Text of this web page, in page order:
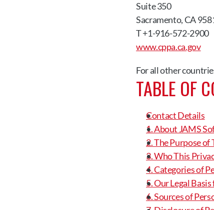
Suite 350
Sacramento, CA
T +1-916-572-2900
www.cppa.ca.gov
For all other
TABLE OF
Contact Details
1. About JAMS
2. The Purpose
3. Who This
4. Categories of
5. Our Legal
6. Sources of